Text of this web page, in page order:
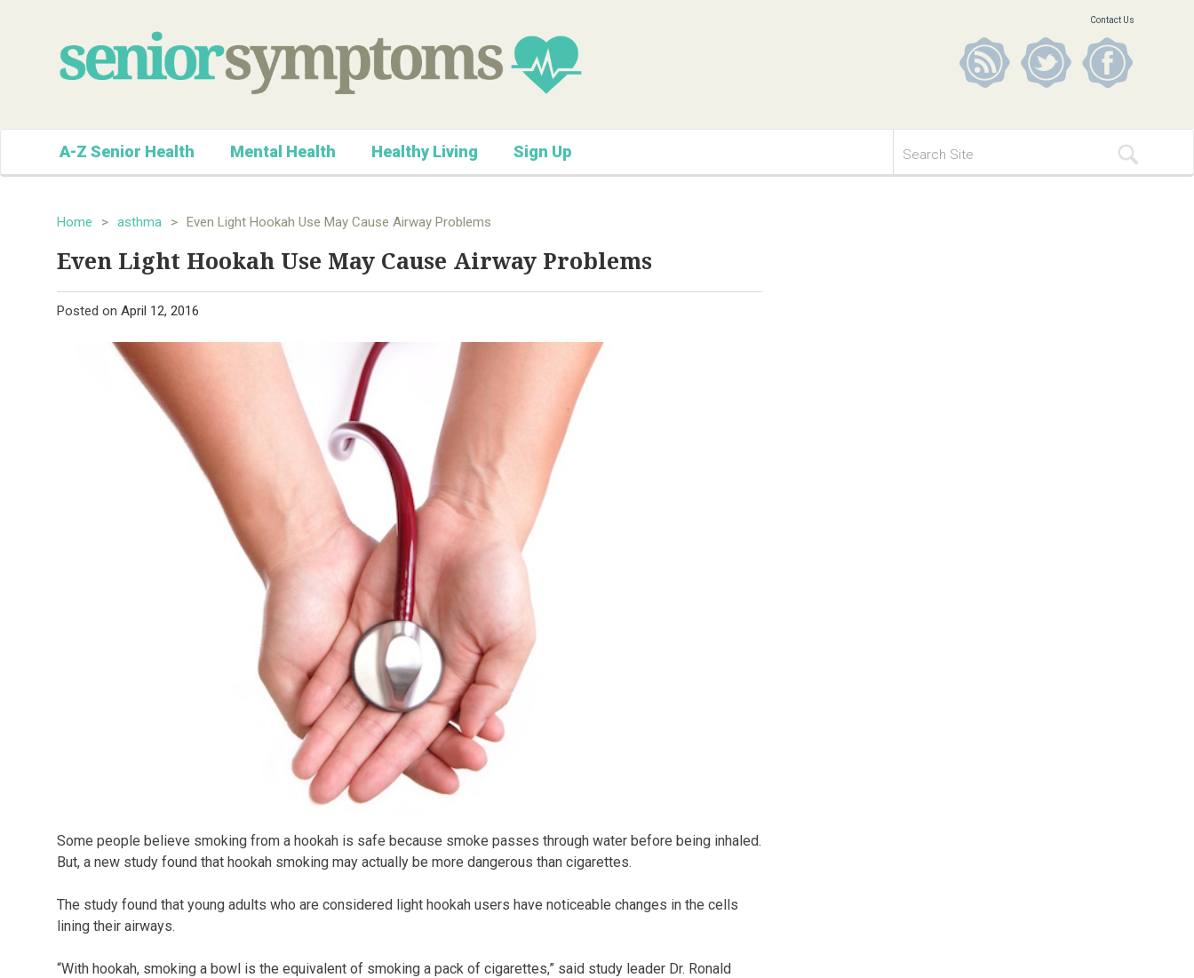
Contact Us
A-Z Senior Health Mental Health Healthy Living Sign Up
Home > asthma > Even Light Hookah Use May Cause Airway Problems
Even Light Hookah Use May Cause Airway Problems
Posted on April 12, 2016
Some people believe smoking from a hookah is safe because smoke passes through water before being inhaled.
But, a new study found that hookah smoking may actually be more dangerous than cigarettes.
The study found that young adults who are considered light hookah users have noticeable changes in the cells
lining their airways.
“With hookah, smoking a bowl is the equivalent of smoking a pack of cigarettes,” said study leader Dr. Ronald